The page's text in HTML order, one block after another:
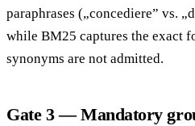
paraphrases („concediere” vs.
while BM25 captures the exact
synonyms are not admitted.
Gate 3 — Mandatory